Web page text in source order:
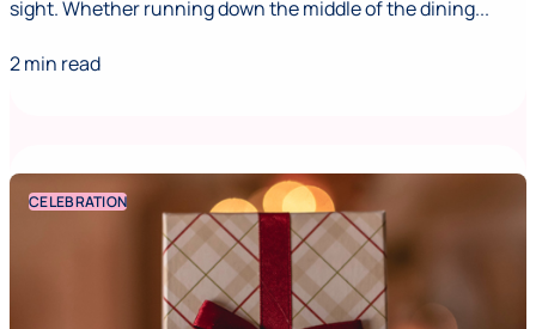
sight. Whether running down the middle of the dining...
2 min read
CELEBRATION